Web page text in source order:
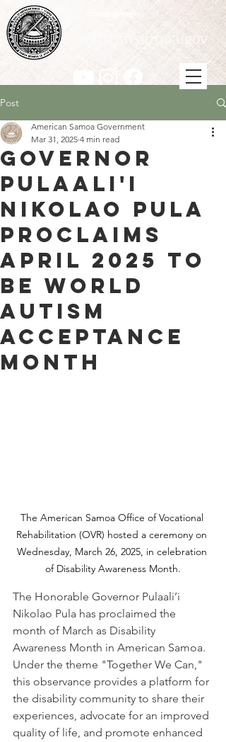
americansamoa.gov
Post
Governor
Pulaali'i
Nikolao Pula
Proclaims
April 2025 to
be World
Autism
Acceptance
Month
American Samoa Government
Mar 31, 2025 4 min read
The American Samoa Office of Vocational
Rehabilitation (OVR) hosted a ceremony on
Wednesday, March 26, 2025, in celebration
of Disability Awareness Month.
The Honorable Governor Pulaali’i
Nikolao Pula has proclaimed the
month of March as Disability
Awareness Month in American Samoa.
Under the theme "Together We Can,"
this observance provides a platform for
the disability community to share their
experiences, advocate for an improved
quality of life, and promote enhanced